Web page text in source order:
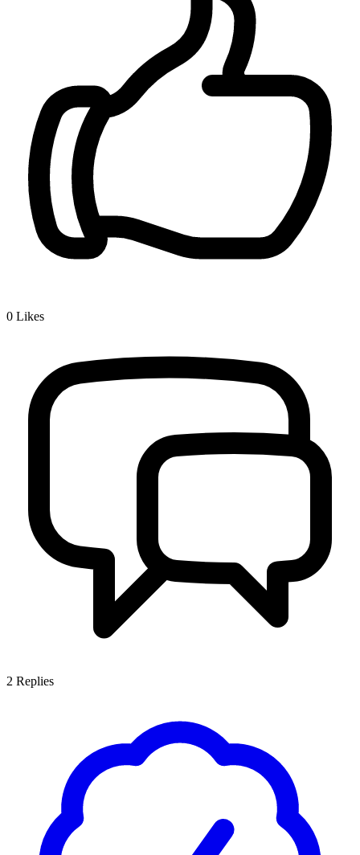
0 Likes
2 Replies